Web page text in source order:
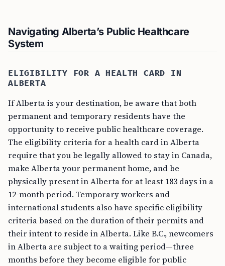
Navigating Alberta’s Public Healthcare
System
ELIGIBILITY FOR A HEALTH CARD IN
ALBERTA
If Alberta is your destination, be aware that both
permanent and temporary residents have the
opportunity to receive public healthcare coverage.
The eligibility criteria for a health card in Alberta
require that you be legally allowed to stay in Canada,
make Alberta your permanent home, and be
physically present in Alberta for at least 183 days in a
12-month period. Temporary workers and
international students also have specific eligibility
criteria based on the duration of their permits and
their intent to reside in Alberta. Like B.C., newcomers
in Alberta are subject to a waiting period—three
months before they become eligible for public